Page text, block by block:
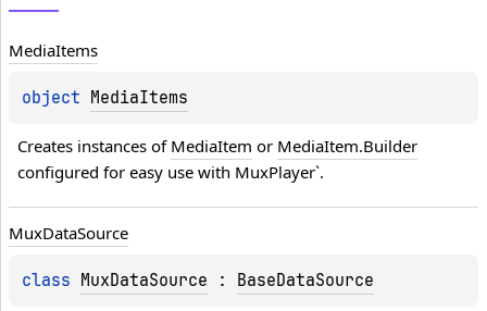
MediaItems
object MediaItems
Creates instances of MediaItem or MediaItem.Builder
configured for easy use with MuxPlayer`.
MuxDataSource
class MuxDataSource : BaseDataSource